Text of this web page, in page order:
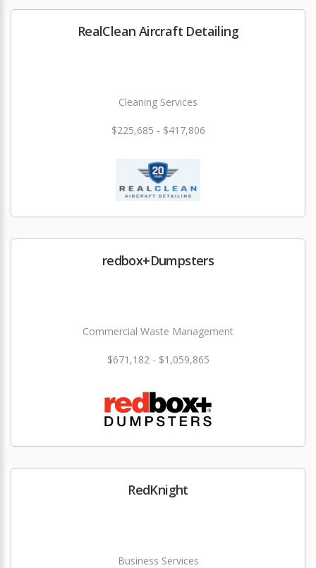
RealClean Aircraft Detailing
Cleaning Services
$225,685 - $417,806
redbox+Dumpsters
Commercial Waste Management
$671,182 - $1,059,865
RedKnight
Business Services